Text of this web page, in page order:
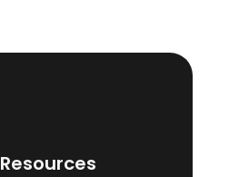
Resources